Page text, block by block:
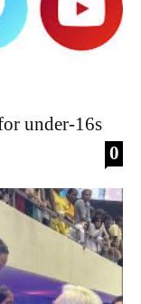
under-16s
0